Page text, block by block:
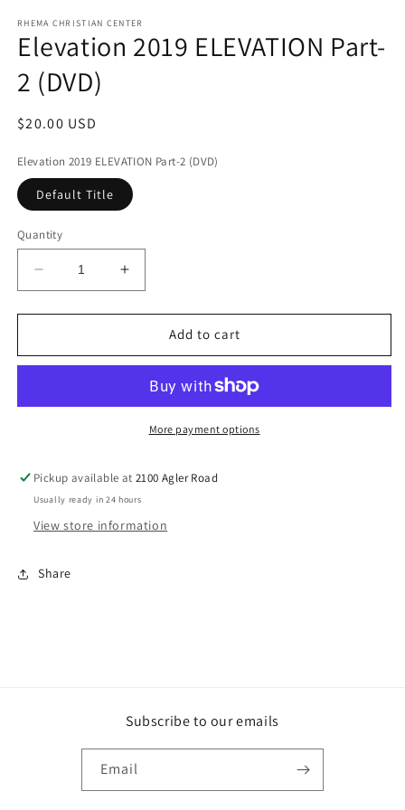
1
in
modal
RHEMA CHRISTIAN CENTER
Elevation 2019 ELEVATION Part-
2 (DVD)
Regular
$20.00 USD
Elevation 2019 ELEVATION Part-2 (DVD)
Default Title
Quantity
Decrease
quantity
for
2019
2
Increase
quantity
for
Elevation
2019
Part-
2
(DVD)
Add to cart
More payment options
Pickup available at2100 Agler Road
Usually ready in 24 hours
View store information
Share
Subscribe to our emails
Email